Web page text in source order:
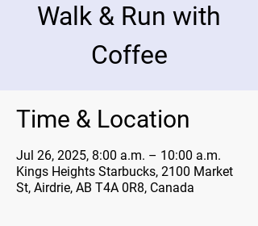
Walk & Run with
Coffee
Time & Location
Jul 26, 2025, 8:00 a.m. – 10:00 a.m.
Kings Heights Starbucks, 2100 Market
St, Airdrie, AB T4A 0R8, Canada